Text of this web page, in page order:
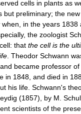
cells in plants as
but preliminary; the
in the years
the zoologist
that the cell is the
. Theodor Schwann
became professor
in 1848, and died in
his life. Schwann's
(1857), by M.
scientists of the